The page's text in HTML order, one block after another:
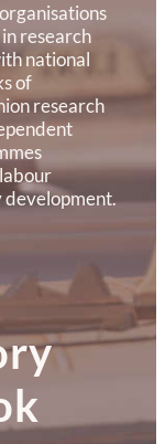
research
national
of
research
development.